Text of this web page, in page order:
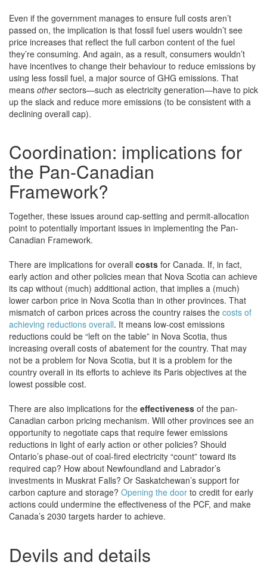
Even if the government manages to ensure full costs aren’t
passed on, the implication is that fossil fuel users wouldn’t see
price increases that reflect the full carbon content of the fuel
they’re consuming. And again, as a result, consumers wouldn’t
have incentives to change their behaviour to reduce emissions by
using less fossil fuel, a major source of GHG emissions. That
means othersectors—such as electricity generation—have to pick
up the slack and reduce more emissions (to be consistent with a
declining overall cap).
Coordination: implications for
the Pan-Canadian
Framework?
Together, these issues around cap-setting and permit-allocation
point to potentially important issues in implementing the Pan-
Canadian Framework.
There are implications for overall costs for Canada. If, in fact,
early action and other policies mean that Nova Scotia can achieve
its cap without (much) additional action, that implies a (much)
lower carbon price in Nova Scotia than in other provinces. That
mismatch of carbon prices across the country raises the costs of
achieving reductions overall. It means low-cost emissions
reductions could be “left on the table” in Nova Scotia, thus
increasing overall costs of abatement for the country. That may
not be a problem for Nova Scotia, but it is a problem for the
country overall in its efforts to achieve its Paris objectives at the
lowest possible cost.
There are also implications for the effectiveness of the pan-
Canadian carbon pricing mechanism. Will other provinces see an
opportunity to negotiate caps that require fewer emissions
reductions in light of early action or other policies? Should
Ontario’s phase-out of coal-fired electricity “count” toward its
required cap? How about Newfoundland and Labrador’s
investments in Muskrat Falls? Or Saskatchewan’s support for
carbon capture and storage? Opening the door to credit for early
actions could undermine the effectiveness of the PCF, and make
Canada’s 2030 targets harder to achieve.
Devils and details